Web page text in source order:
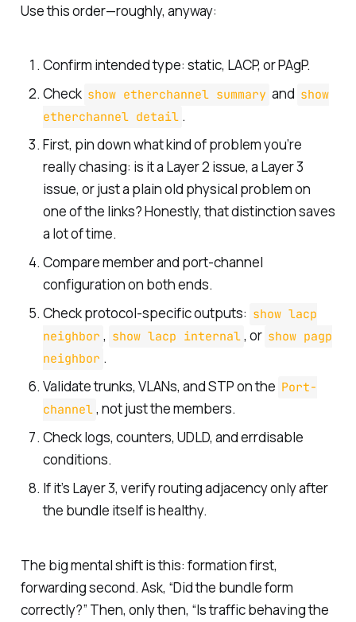
Use this order—roughly, anyway:
Confirm intended type: static, LACP, or PAgP.
Check show etherchannel summary and show
etherchannel detail .
First, pin down what kind of problem you’re
really chasing: is it a Layer 2 issue, a Layer 3
issue, or just a plain old physical problem on
one of the links? Honestly, that distinction saves
a lot of time.
Compare member and port-channel
configuration on both ends.
Check protocol-specific outputs: show lacp
neighbor , show lacp internal , or show pagp
neighbor .
Validate trunks, VLANs, and STP on the Port-
channel , not just the members.
Check logs, counters, UDLD, and errdisable
conditions.
If it’s Layer 3, verify routing adjacency only after
the bundle itself is healthy.
The big mental shift is this: formation first,
forwarding second. Ask, “Did the bundle form
correctly?” Then, only then, “Is traffic behaving the